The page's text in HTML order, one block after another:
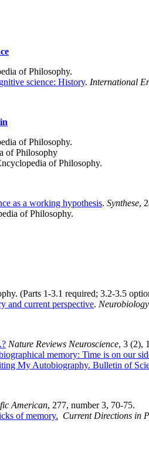
of Philosophy.
science: History. International
of Philosophy.
of Philosophy
of Philosophy.
as a working hypothesis. Synthese,
of Philosophy.
(Parts 1-3.1 required; 3.2-3.5
and current perspective.
Nature Reviews Neuroscience, 3 (2),
memory: Time is on our
My Autobiography. Bulletin of
American, 277, number 3, 70-75.
of memory. Current Directions in